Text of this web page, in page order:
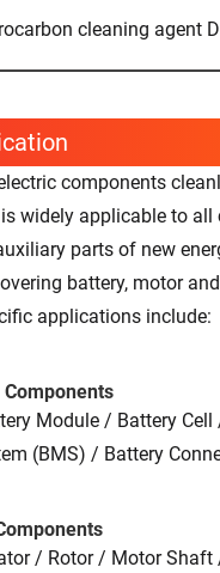
cleaning agent
components
widely applicable to all
parts of new
battery, motor
applications include:
Module / Battery Cell
(BMS) / Battery
/ Rotor / Motor Shaft